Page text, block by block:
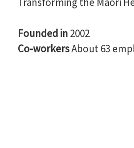
Founded in 2002
Co-workersAbout 63